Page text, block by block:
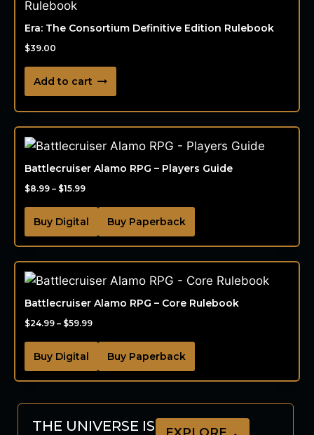
Era: The Consortium Definitive Edition Rulebook
$39.00
Add to cart
Battlecruiser Alamo RPG – Players Guide
$8.99 – $15.99
Buy Digital Buy Paperback
Battlecruiser Alamo RPG – Core Rulebook
$24.99 – $59.99
Buy Digital Buy Paperback
THE UNIVERSE IS
EXPLORE